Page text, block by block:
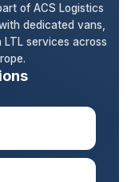
of ACS Logistics
dedicated vans,
LTL services across